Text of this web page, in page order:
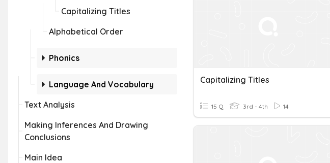
Capitalizing Titles
Alphabetical Order
Phonics
Language And Vocabulary
Text Analysis
Making Inferences And Drawing
Conclusions
Main Idea
Capitalizing Titles
15 Q 3rd - 4th 14